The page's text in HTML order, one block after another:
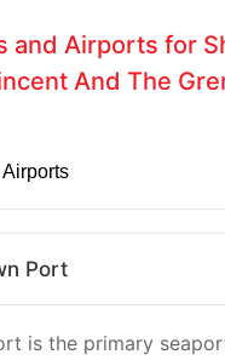
and Airports for
And The
Airports
Port
is the primary